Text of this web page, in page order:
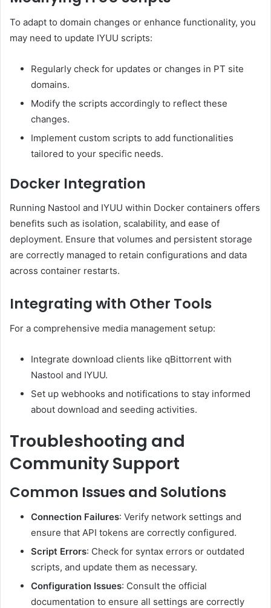
To adapt to domain changes or enhance functionality, you
may need to update IYUU scripts:
Regularly check for updates or changes in PT site
domains.
Modify the scripts accordingly to reflect these
changes.
Implement custom scripts to add functionalities
tailored to your specific needs.
Docker Integration
Running Nastool and IYUU within Docker containers offers
benefits such as isolation, scalability, and ease of
deployment. Ensure that volumes and persistent storage
are correctly managed to retain configurations and data
across container restarts.
Integrating with Other Tools
For a comprehensive media management setup:
Integrate download clients like qBittorrent with
Nastool and IYUU.
Set up webhooks and notifications to stay informed
about download and seeding activities.
Troubleshooting and
Community Support
Common Issues and Solutions
Connection Failures: Verify network settings and
ensure that API tokens are correctly configured.
Script Errors: Check for syntax errors or outdated
scripts, and update them as necessary.
Configuration Issues: Consult the official
documentation to ensure all settings are correctly